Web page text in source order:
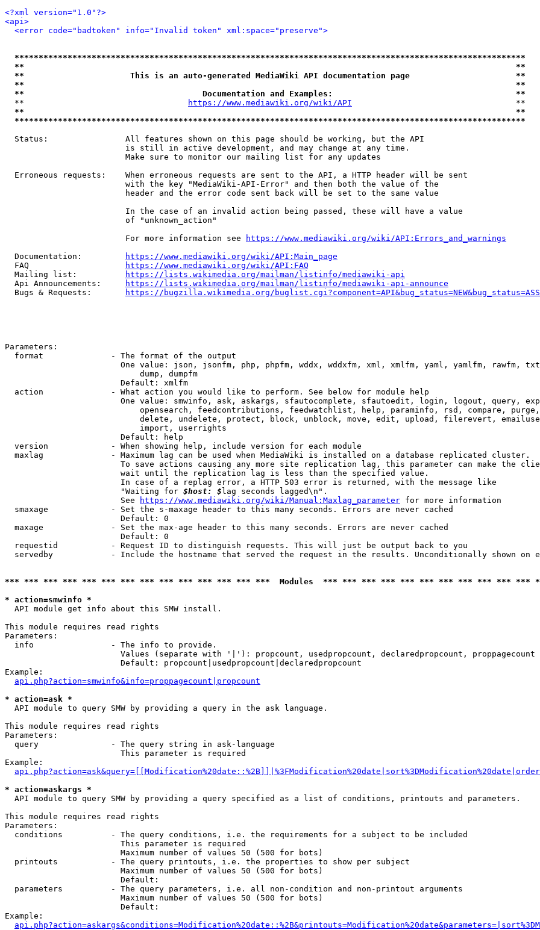
<?xml version="1.0"?>
<api>
<error code="badtoken" info="Invalid token" xml:space="preserve">
**********************************************************************************************************
**                                                                                                      **
**                      This is an auto-generated MediaWiki API documentation page                      **
**                                                                                                      **
**                                     Documentation and Examples:                                      **
  **
https://www.mediawiki.org/wiki/API
                                  **
**                                                                                                      **
**********************************************************************************************************
  Status:                All features shown on this page should be working, but the API
                         is still in active development, and may change at any time.
                         Make sure to monitor our mailing list for any updates
  Erroneous requests:    When erroneous requests are sent to the API, a HTTP header will be sent
                         with the key "MediaWiki-API-Error" and then both the value of the
                         header and the error code sent back will be set to the same value
                         In the case of an invalid action being passed, these will have a value
                         of "unknown_action"
                         For more information see
https://www.mediawiki.org/wiki/API:Errors_and_warnings
  Documentation:
https://www.mediawiki.org/wiki/API:Main_page
  FAQ
https://www.mediawiki.org/wiki/API:FAQ
  Mailing list:
https://lists.wikimedia.org/mailman/listinfo/mediawiki-api
  Api Announcements:
https://lists.wikimedia.org/mailman/listinfo/mediawiki-api-announce
  Bugs & Requests:
https://bugzilla.wikimedia.org/
Parameters:
  format              - The format of the output
One value: json, jsonfm, php, phpfm, wddx, wddxfm, xml, xmlfm, yaml, yamlfm, rawfm,
                            dump, dumpfm
                        Default: xmlfm
  action              - What action you would like to perform. See below for module help
One value: smwinfo, ask, askargs, sfautocomplete, sfautoedit, login, logout, query,
opensearch, feedcontributions, feedwatchlist, help, paraminfo, rsd, compare,
delete, undelete, protect, block, unblock, move, edit, upload, filerevert,
                            import, userrights
                        Default: help
  version             - When showing help, include version for each module
  maxlag              - Maximum lag can be used when MediaWiki is installed on a database replicated cluster.
To save actions causing any more site replication lag, this parameter can make the
                        wait until the replication lag is less than the specified value.
                        In case of a replag error, a HTTP 503 error is returned, with the message like
                        "Waiting for
$host: $ lag seconds lagged\n".
                        See
https://www.mediawiki.org/wiki/Manual:Maxlag_parameter for more information
  smaxage             - Set the s-maxage header to this many seconds. Errors are never cached
                        Default: 0
  maxage              - Set the max-age header to this many seconds. Errors are never cached
                        Default: 0
  requestid           - Request ID to distinguish requests. This will just be output back to you
servedby            - Include the hostname that served the request in the results. Unconditionally shown on
*** *** *** *** *** *** *** *** *** *** *** *** *** ***  Modules  *** *** *** *** *** *** *** *** *** *** ***
* action=smwinfo *
  API module get info about this SMW install.
This module requires read rights
Parameters:
  info                - The info to provide.
                        Values (separate with '|'): propcount, usedpropcount, declaredpropcount, proppagecount
                        Default: propcount|usedpropcount|declaredpropcount
Example:
api.php?action=smwinfo&info=proppagecount|propcount
* action=ask *
  API module to query SMW by providing a query in the ask language.
This module requires read rights
Parameters:
  query               - The query string in ask-language
                        This parameter is required
Example:
* action=askargs *
  API module to query SMW by providing a query specified as a list of conditions, printouts and parameters.
This module requires read rights
Parameters:
  conditions          - The query conditions, i.e. the requirements for a subject to be included
                        This parameter is required
                        Maximum number of values 50 (500 for bots)
  printouts           - The query printouts, i.e. the properties to show per subject
                        Maximum number of values 50 (500 for bots)
                        Default:
  parameters          - The query parameters, i.e. all non-condition and non-printout arguments
                        Maximum number of values 50 (500 for bots)
                        Default:
Example: